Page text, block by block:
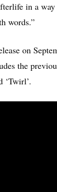
in a way
words.”
on
the
‘Twirl’.